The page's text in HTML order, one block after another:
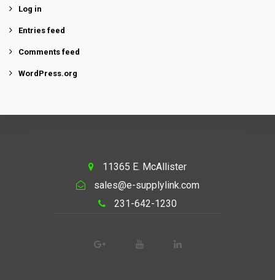
Log in
Entries feed
Comments feed
WordPress.org
11365 E. McAllister
sales@e-supplylink.com
231-642-1230